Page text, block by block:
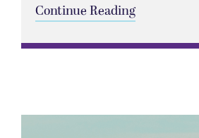
Continue Reading